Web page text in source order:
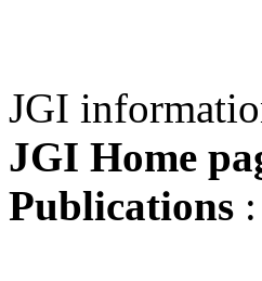
JGI
JGI Home
Publications :